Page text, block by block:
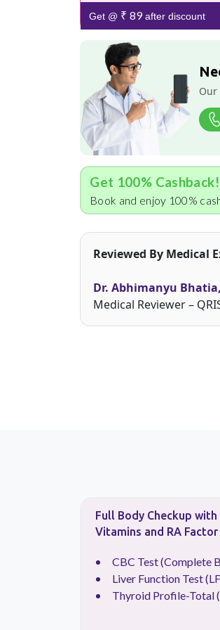
Get @ ₹ 89after discount
Our
Get 100% Cashback!
Book and enjoy 100%
Reviewed By Medical
Dr. Abhimanyu
Medical Reviewer –
Full Body Checkup with
Vitamins and RA Factor
CBC Test (Complete
Liver Function Test
Thyroid Profile-Total